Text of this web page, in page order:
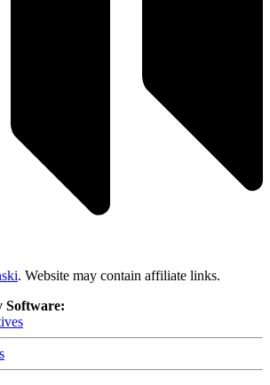
. Website may contain affiliate links.
Software: